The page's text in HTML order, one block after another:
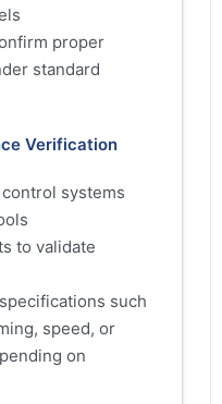
proper
standard
Verification
systems
to validate
such
speed, or
on